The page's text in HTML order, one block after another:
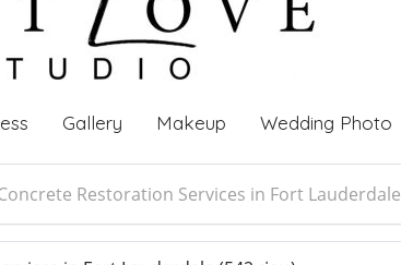
Gallery Makeup Wedding Photo
Restoration Services in Fort Lauderdale